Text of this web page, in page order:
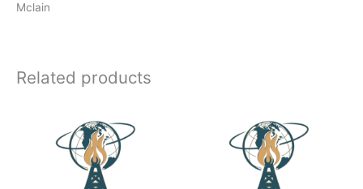
Mclain
Related products